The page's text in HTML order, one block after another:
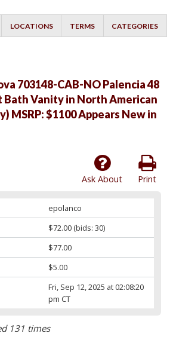
LOCATIONS TERMS CATEGORIES
703148-CAB-NO Palencia 48
Vanity in North American
MSRP: $1100 Appears New in
Print
Ask About
epolanco
$72.00(bids: 30)
$77.00
$5.00
Fri, Sep 12, 2025 at 02:08:20
pm CT
131 times